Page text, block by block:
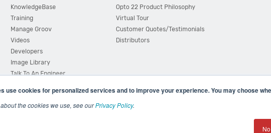
use cookies for personalized services and to improve your experience. You may choose
the cookies we use, see ourPrivacy Policy.
KnowledgeBase
Training
Manage Groov
Videos
Developers
Image Library
Talk To An Engineer
Opto 22 Product Philosophy
Virtual Tour
Customer Quotes/Testimonials
Distributors
| 43044 Business Park Drive,